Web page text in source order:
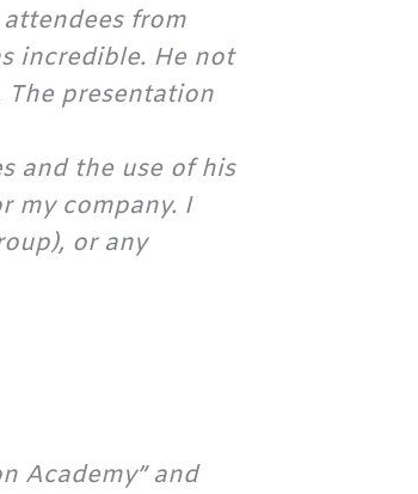
from
incredible. He not
presentation
and the use of his
my company. I
or any
Academy” and